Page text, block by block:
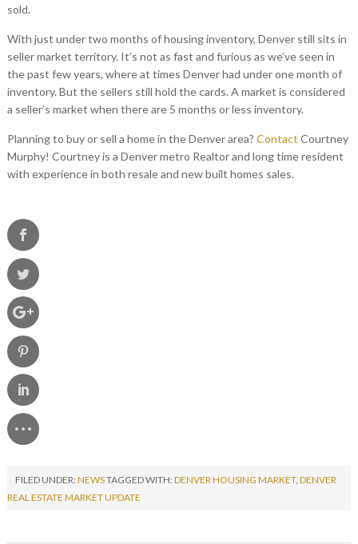
sold.
With just under two months of housing inventory, Denver still sits in
seller market territory. It’s not as fast and furious as we’ve seen in
the past few years, where at times Denver had under one month of
inventory. But the sellers still hold the cards. A market is considered
a seller’s market when there are 5 months or less inventory.
Planning to buy or sell a home in the Denver area? Contact Courtney
Murphy! Courtney is a Denver metro Realtor and long time resident
with experience in both resale and new built homes sales.
FILED UNDER: NEWSTAGGED WITH: DENVER HOUSING MARKET, DENVER
REAL ESTATE MARKET UPDATE